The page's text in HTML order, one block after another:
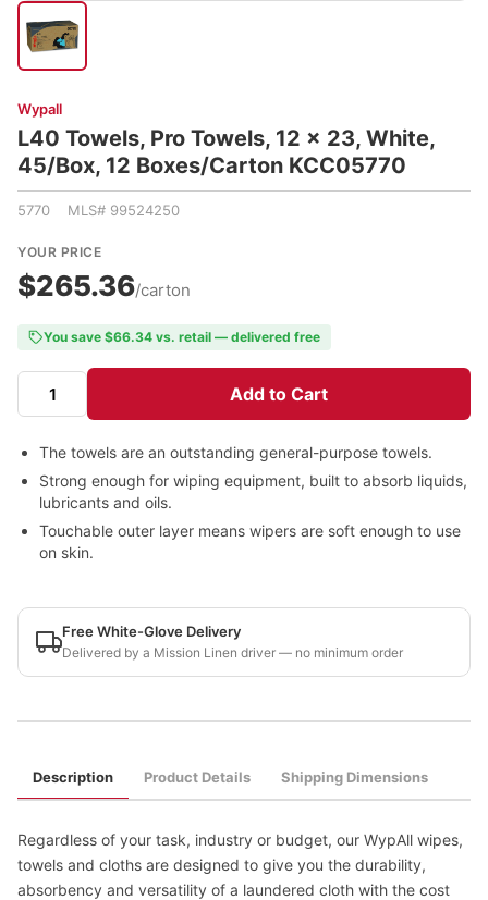
Wypall
L40 Towels, Pro Towels, 12 x 23, White,
45/Box, 12 Boxes/Carton KCC05770
5770 MLS# 99524250
YOUR PRICE
$265.36/carton
You save $66.34 vs. retail — delivered free
Add to Cart
The towels are an outstanding general-purpose towels.
Strong enough for wiping equipment, built to absorb liquids,
lubricants and oils.
Touchable outer layer means wipers are soft enough to use
on skin.
Free White-Glove Delivery
Delivered by a Mission Linen driver — no minimum order
Description Product Details Shipping Dimensions
Regardless of your task, industry or budget, our WypAll wipes,
towels and cloths are designed to give you the durability,
absorbency and versatility of a laundered cloth with the cost